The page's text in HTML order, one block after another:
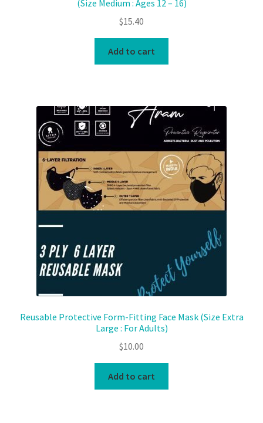
(Size Medium : Ages 12 – 16)
$15.40
Add to cart
Reusable Protective Form-Fitting Face Mask (Size Extra
Large : For Adults)
$10.00
Add to cart